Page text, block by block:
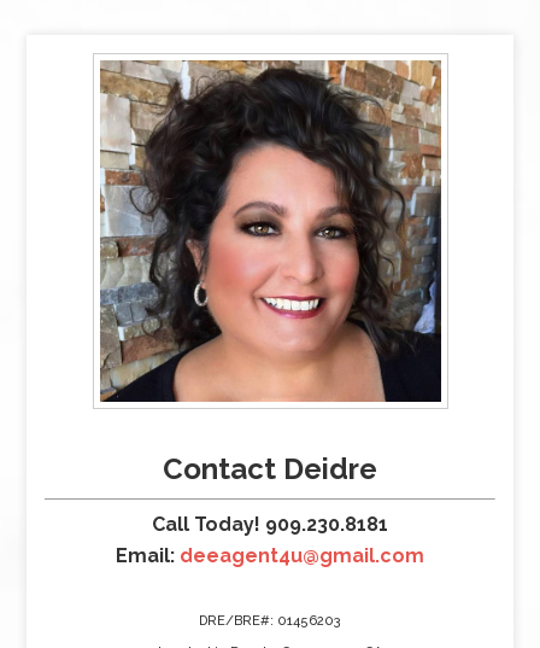
Contact Deidre
Call Today! 909.230.8181
Email: deeagent4u@gmail.com
DRE/BRE#: 01456203